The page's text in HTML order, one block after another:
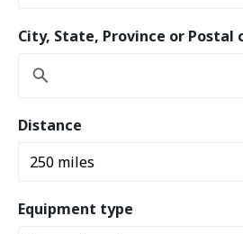
City, State, Province or Postal
Distance
Equipment type